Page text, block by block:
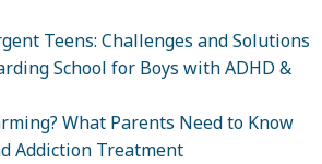
Teens: Challenges and Solutions
School for Boys with ADHD &
What Parents Need to Know
Addiction Treatment